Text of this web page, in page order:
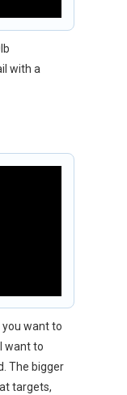
with a
you want to
want to
The bigger
targets,